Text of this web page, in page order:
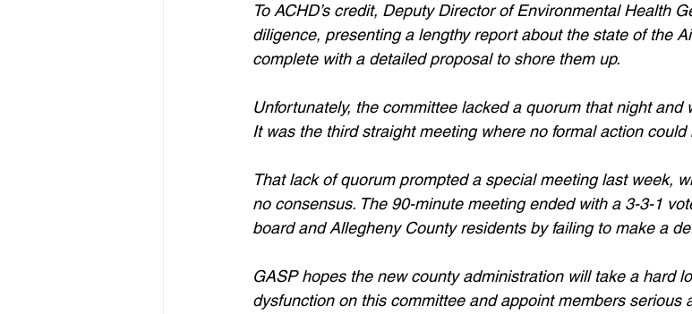
To ACHD’s credit, Deputy Director of Environmental Health
diligence, presenting a lengthy report about the state of the
complete with a detailed proposal to shore them up.
Unfortunately, the committee lacked a quorum that night and
It was the third straight meeting where no formal action
That lack of quorum prompted a special meeting last week,
no consensus. The 90-minute meeting ended with a 3-3-1
board and Allegheny County residents by failing to make a
GASP hopes the new county administration will take a hard
dysfunction on this committee and appoint members serious